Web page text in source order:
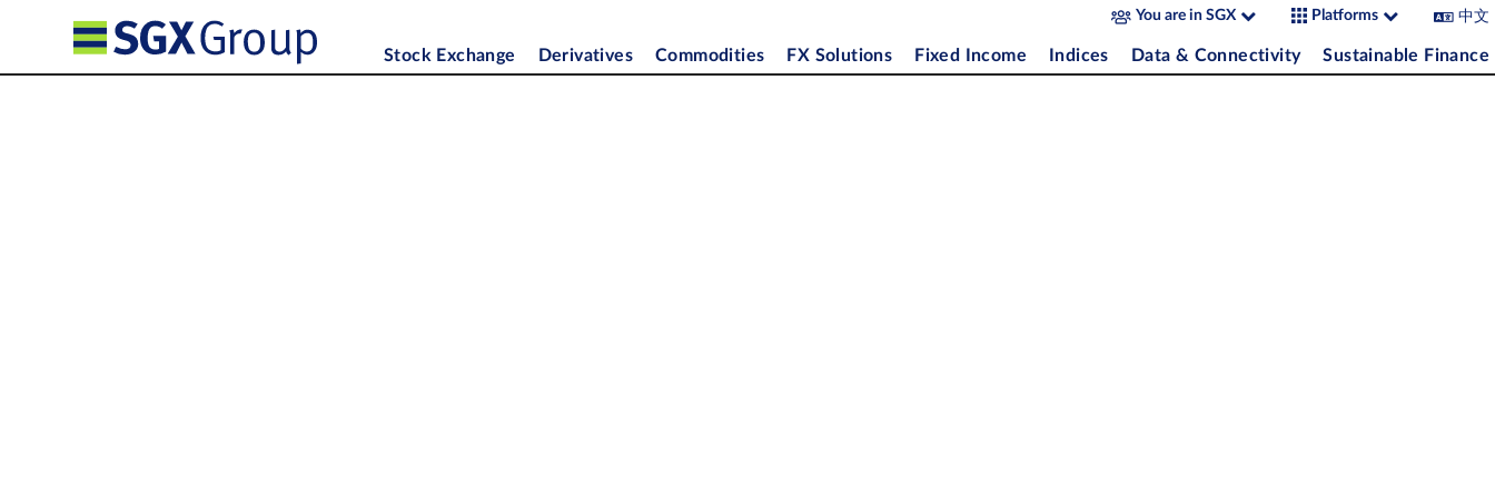
You are in SGX Platforms 中文
Stock Exchange Derivatives Commodities FX Solutions Fixed Income Indices Data & Connectivity Sustainable Finance